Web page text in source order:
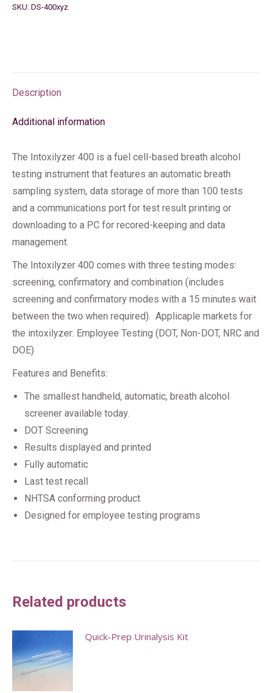
SKU: DS-400xyz
Description
Additional information
The Intoxilyzer 400 is a fuel cell-based breath alcohol
testing instrument that features an automatic breath
sampling system, data storage of more than 100 tests
and a communications port for test result printing or
downloading to a PC for recored-keeping and data
management.
The Intoxilyzer 400 comes with three testing modes:
screening, confirmatory and combination (includes
screening and confirmatory modes with a 15 minutes wait
between the two when required). Applicaple markets for
the intoxilyzer: Employee Testing (DOT, Non-DOT, NRC and
DOE)
Features and Benefits:
The smallest handheld, automatic, breath alcohol
screener available today.
DOT Screening
Results displayed and printed
Fully automatic
Last test recall
NHTSA conforming product
Designed for employee testing programs
Related products
Quick-Prep Urinalysis Kit